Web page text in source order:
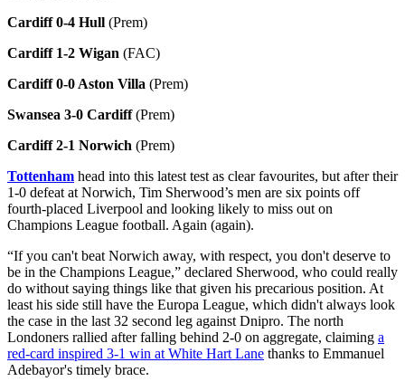
Cardiff 0-4 Hull (Prem)
Cardiff 1-2 Wigan (FAC)
Cardiff 0-0 Aston Villa (Prem)
Swansea 3-0 Cardiff(Prem)
Cardiff 2-1 Norwich (Prem)
Tottenham head into this latest test as clear favourites, but after their
1-0 defeat at Norwich, Tim Sherwood’s men are six points off
fourth-placed Liverpool and looking likely to miss out on
Champions League football. Again (again).
“If you can't beat Norwich away, with respect, you don't deserve to
be in the Champions League,” declared Sherwood, who could really
do without saying things like that given his precarious position. At
least his side still have the Europa League, which didn't always look
the case in the last 32 second leg against Dnipro. The north
Londoners rallied after falling behind 2-0 on aggregate, claiming a
red-card inspired 3-1 win at White Hart Lane thanks to Emmanuel
Adebayor's timely brace.